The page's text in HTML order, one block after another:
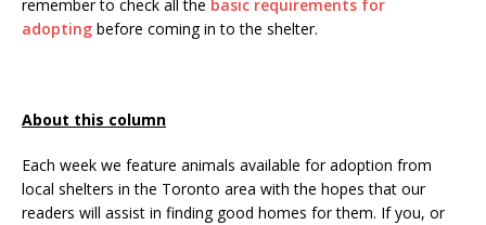
remember to check all the basic requirements for
adopting before coming in to the shelter.
About this column
Each week we feature animals available for adoption from
local shelters in the Toronto area with the hopes that our
readers will assist in finding good homes for them. If you, or